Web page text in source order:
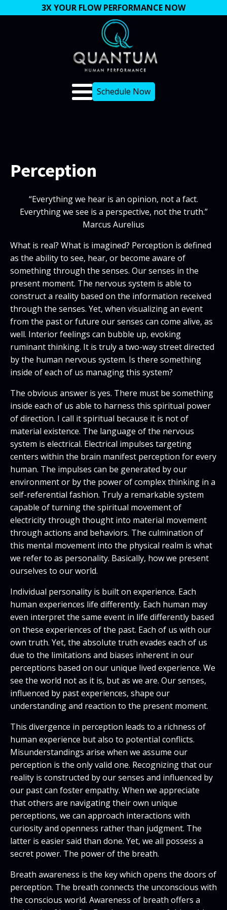
3X YOUR FLOW PERFORMANCE NOW
Schedule Now
Perception
“Everything we hear is an opinion, not a fact.
Everything we see is a perspective, not the truth.”
Marcus Aurelius
What is real? What is imagined? Perception is defined
as the ability to see, hear, or become aware of
something through the senses. Our senses in the
present moment. The nervous system is able to
construct a reality based on the information received
through the senses. Yet, when visualizing an event
from the past or future our senses can come alive, as
well. Interior feelings can bubble up, evoking
ruminant thinking. It is truly a two-way street directed
by the human nervous system. Is there something
inside of each of us managing this system?
The obvious answer is yes. There must be something
inside each of us able to harness this spiritual power
of direction. I call it spiritual because it is not of
material existence. The language of the nervous
system is electrical. Electrical impulses targeting
centers within the brain manifest perception for every
human. The impulses can be generated by our
environment or by the power of complex thinking in a
self-referential fashion. Truly a remarkable system
capable of turning the spiritual movement of
electricity through thought into material movement
through actions and behaviors. The culmination of
this mental movement into the physical realm is what
we refer to as personality. Basically, how we present
ourselves to our world.
Individual personality is built on experience. Each
human experiences life differently. Each human may
even interpret the same event in life differently based
on these experiences of the past. Each of us with our
own truth. Yet, the absolute truth evades each of us
due to the limitations and biases inherent in our
perceptions based on our unique lived experience. We
see the world not as it is, but as we are. Our senses,
influenced by past experiences, shape our
understanding and reaction to the present moment.
This divergence in perception leads to a richness of
human experience but also to potential conflicts.
Misunderstandings arise when we assume our
perception is the only valid one. Recognizing that our
reality is constructed by our senses and influenced by
our past can foster empathy. When we appreciate
that others are navigating their own unique
perceptions, we can approach interactions with
curiosity and openness rather than judgment. The
latter is easier said than done. Yet, we all possess a
secret power. The power of the breath.
Breath awareness is the key which opens the doors of
perception. The breath connects the unconscious with
the conscious world. Awareness of breath offers a